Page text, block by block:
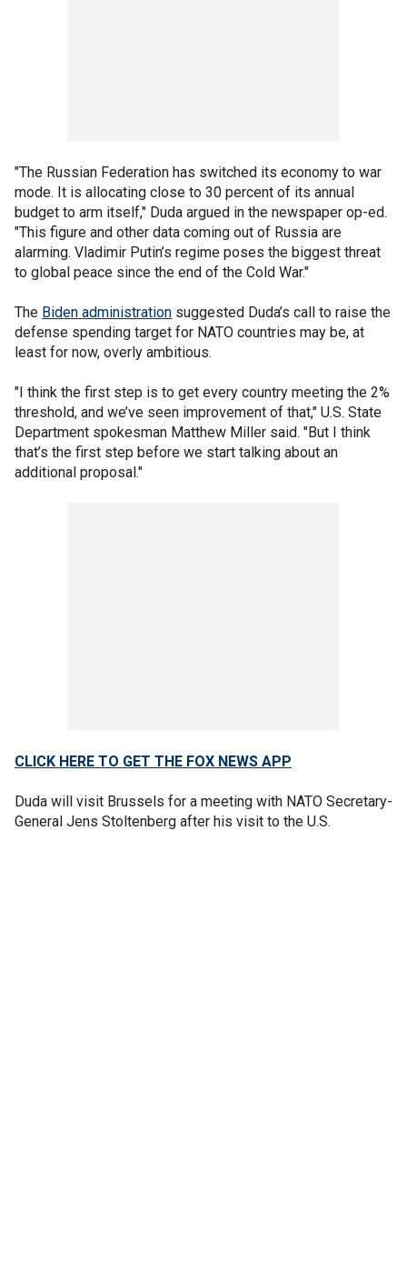
"The Russian Federation has switched its economy to war
mode. It is allocating close to 30 percent of its annual
budget to arm itself," Duda argued in the newspaper op-ed.
"This figure and other data coming out of Russia are
alarming. Vladimir Putin’s regime poses the biggest threat
to global peace since the end of the Cold War."
The Biden administration suggested Duda’s call to raise the
defense spending target for NATO countries may be, at
least for now, overly ambitious.
"I think the first step is to get every country meeting the 2%
threshold, and we’ve seen improvement of that," U.S. State
Department spokesman Matthew Miller said. "But I think
that’s the first step before we start talking about an
additional proposal."
CLICK HERE TO GET THE FOX NEWS APP
Duda will visit Brussels for a meeting with NATO Secretary-
General Jens Stoltenberg after his visit to the U.S.